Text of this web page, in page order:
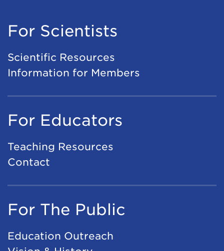
For Scientists
Scientific Resources
Information for Members
For Educators
Teaching Resources
Contact
For The Public
Education Outreach